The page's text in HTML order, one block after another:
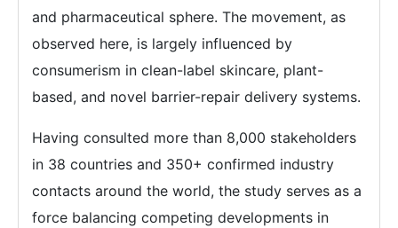
and pharmaceutical sphere. The movement, as
observed here, is largely influenced by
consumerism in clean-label skincare, plant-
based, and novel barrier-repair delivery systems.
Having consulted more than 8,000 stakeholders
in 38 countries and 350+ confirmed industry
contacts around the world, the study serves as a
force balancing competing developments in